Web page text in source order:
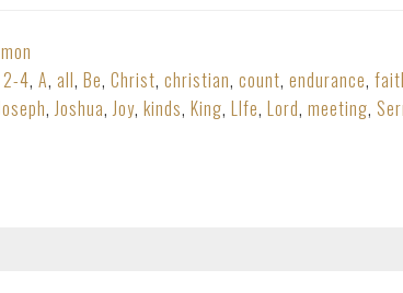
2-4, A, all, Be, Christ, christian, count, endurance,
,Joshua,Joy, kinds, King, LIfe, Lord, meeting,